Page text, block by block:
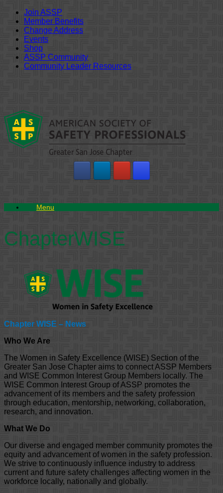
Join ASSP
Member Benefits
Change Address
Events
Shop
ASSP Community
Community Leader Resources
content
Menu
ChapterWISE
Chapter WISE – News
Who We Are
The Women in Safety Excellence (WISE) Section of the
Greater San Jose Chapter aims to connect ASSP Members
and WISE Common Interest Group Members locally. The
WISE Common Interest Group of ASSP promotes the
advancement of its members and the safety profession
through education, mentorship, networking, collaboration,
research, and innovation.
What We Do
Our diverse and engaged member community promotes the
equity and advancement of women in the safety profession.
We strive to continuously influence industry to address
current and future safety challenges affecting women in the
workforce locally, nationally and globally.